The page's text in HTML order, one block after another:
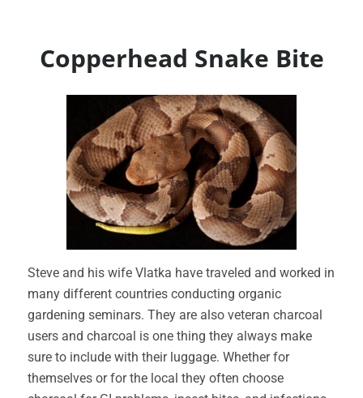
Copperhead Snake Bite
Steve and his wife Vlatka have traveled and worked in
many different countries conducting organic
gardening seminars. They are also veteran charcoal
users and charcoal is one thing they always make
sure to include with their luggage. Whether for
themselves or for the local they often choose